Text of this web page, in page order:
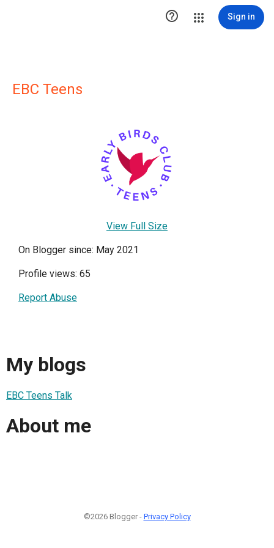
 Sign in
EBC Teens
View Full Size
On Blogger since: May 2021
Profile views: 65
Report Abuse
My blogs
EBC Teens Talk
About me
©2026 Blogger - Privacy Policy